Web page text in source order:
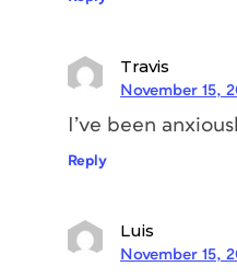
Travis
November 15,
I’ve been
Reply
Luis
November 15,